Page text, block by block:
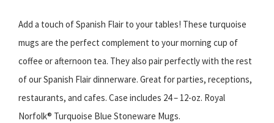
Add a touch of Spanish Flair to your tables! These turquoise
mugs are the perfect complement to your morning cup of
coffee or afternoon tea. They also pair perfectly with the rest
of our Spanish Flair dinnerware. Great for parties, receptions,
restaurants, and cafes. Case includes 24 – 12-oz. Royal
Norfolk® Turquoise Blue Stoneware Mugs.